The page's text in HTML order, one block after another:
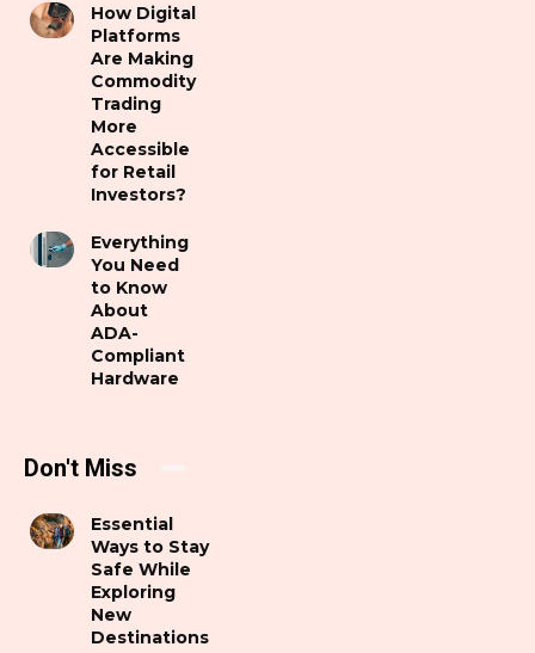
How Digital
Platforms
Are Making
Commodity
Trading
More
Accessible
for Retail
Investors?
Everything
You Need
to Know
About
ADA-
Compliant
Hardware
Don't Miss
Essential
Ways to Stay
Safe While
Exploring
New
Destinations